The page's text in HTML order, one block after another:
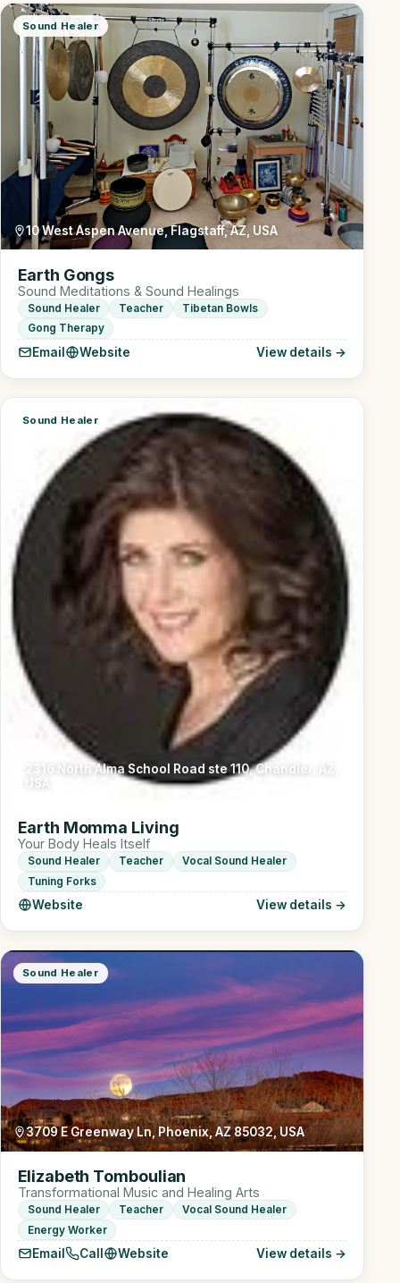
Sound Healer
10 West Aspen Avenue, Flagstaff, AZ, USA
Earth Gongs
Sound Meditations & Sound Healings
Sound Healer Teacher
Tibetan Bowls
Gong Therapy
Email Website View details →
Sound Healer
2316 North Alma School Road ste 110, Chandler, AZ,
USA
Earth Momma Living
Your Body Heals Itself
Sound Healer Teacher
Vocal Sound Healer
Tuning Forks
Website View details →
Sound Healer
3709 E Greenway Ln, Phoenix, AZ 85032, USA
Elizabeth Tomboulian
Transformational Music and Healing Arts
Sound Healer Teacher
Vocal Sound Healer
Energy Worker
Email Call Website View details →